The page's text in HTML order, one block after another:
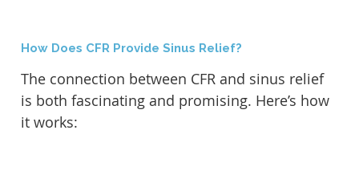
How Does CFR Provide Sinus Relief?
The connection between CFR and sinus relief
is both fascinating and promising. Here’s how
it works: